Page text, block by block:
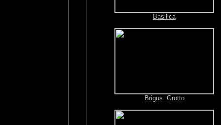
Basilica
Brigus Grotto